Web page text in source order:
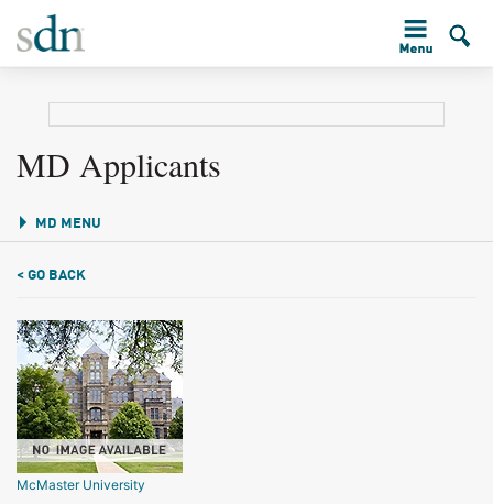
MD Applicants
MD MENU
< GO BACK
McMaster University